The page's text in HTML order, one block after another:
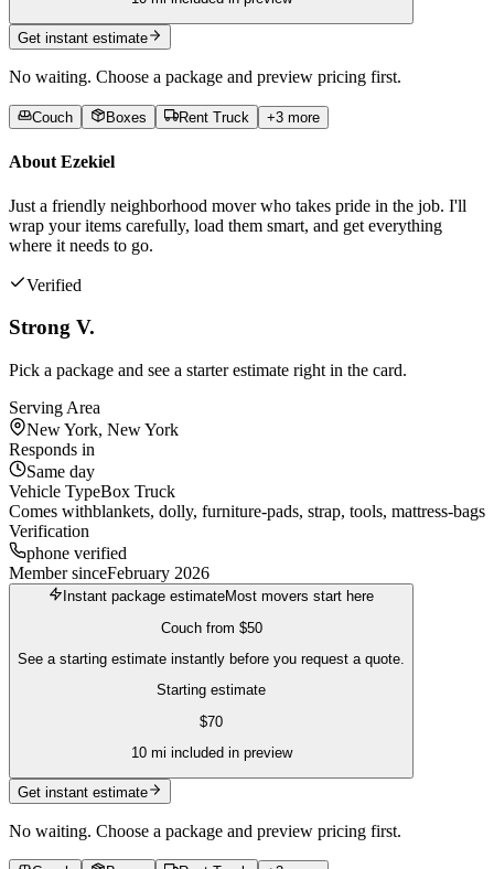
Get instant estimate
No waiting. Choose a package and preview pricing first.
Couch Boxes Rent Truck +3more
AboutEzekiel
Just a friendly neighborhood mover who takes pride in the job. I'll
wrap your items carefully, load them smart, and get everything
where it needs to go.
Verified
Strong V.
Pick a package and see a starter estimate right in the card.
Serving Area
New York, New York
Responds in
Same day
Vehicle TypeBox Truck
Comes withblankets, dolly, furniture-pads, strap, tools, mattress-bags
Verification
phone verified
Member sinceFebruary 2026
Instant package estimateMost movers start here
Couchfrom $50
See a starting estimate instantly before you request a quote.
Starting estimate
$70
10mi included in preview
Get instant estimate
No waiting. Choose a package and preview pricing first.